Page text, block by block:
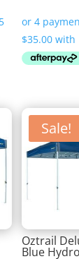
Sale!
Oztrail
Blue